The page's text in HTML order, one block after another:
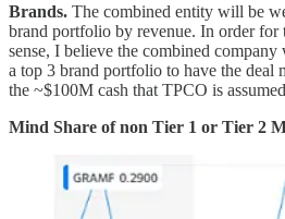
Brands. The combined entity will be
brand portfolio by revenue. In order for
sense, I believe the combined
a top 3 brand portfolio to have the deal
the ~$100M cash that TPCO is
Mind Share of non Tier 1 or Tier 2